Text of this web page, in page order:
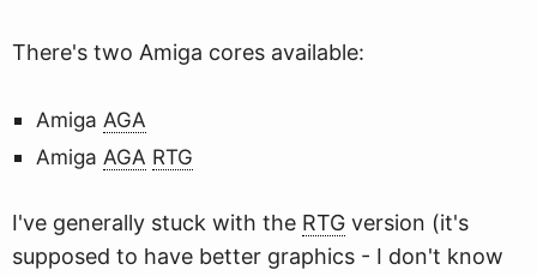
There's two Amiga cores available:
Amiga AGA
Amiga AGA RTG
I've generally stuck with the RTG version (it's
supposed to have better graphics - I don't know